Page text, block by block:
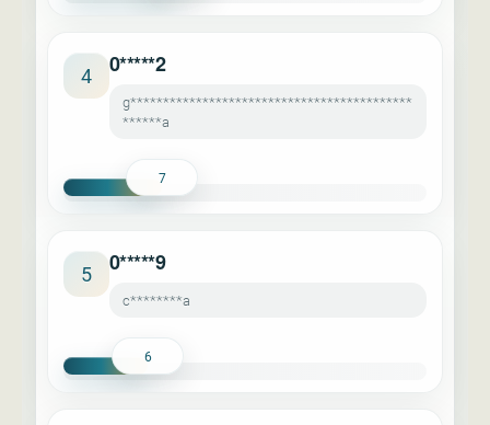
4 0*****2
g*******************************************
******a
7
5 0*****9
c********a
6